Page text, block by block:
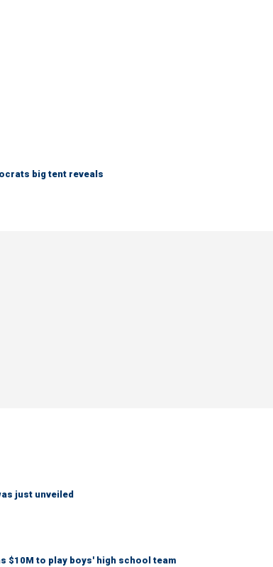
big tent reveals
just unveiled
$10M to play boys' high school team